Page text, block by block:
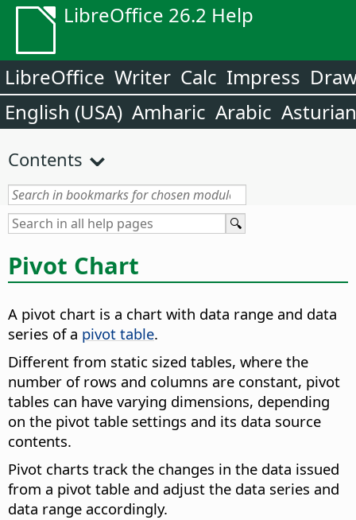
LibreOffice 26.2 Help
LibreOffice Writer Calc Impress
English (USA) Amharic Arabic Asturian
Contents
Pivot Chart
A pivot chart is a chart with data range and data
series of a pivot table.
Different from static sized tables, where the
number of rows and columns are constant, pivot
tables can have varying dimensions, depending
on the pivot table settings and its data source
contents.
Pivot charts track the changes in the data issued
from a pivot table and adjust the data series and
data range accordingly.